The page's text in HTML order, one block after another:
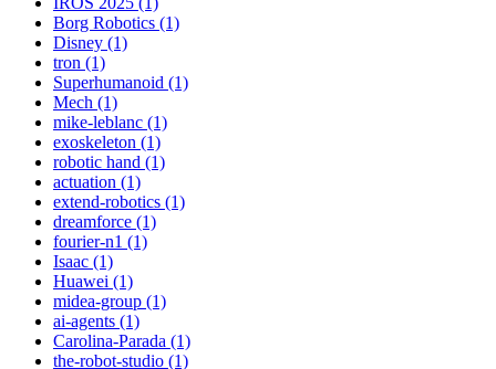
Borg Robotics (1)
Disney (1)
tron (1)
Superhumanoid (1)
Mech (1)
mike-leblanc (1)
exoskeleton (1)
robotic hand (1)
actuation (1)
extend-robotics (1)
dreamforce (1)
fourier-n1 (1)
Isaac (1)
Huawei (1)
midea-group (1)
ai-agents (1)
Carolina-Parada (1)
the-robot-studio (1)